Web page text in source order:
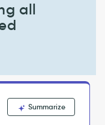
all
Summarize